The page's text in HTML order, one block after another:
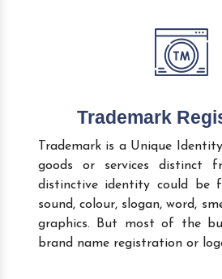
Trademark
Trademark is a Unique
goods or services distinct
distinctive identity could be
sound, colour, slogan, word,
graphics. But most of the
brand name registration or